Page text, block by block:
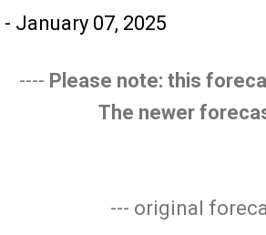
- January 07, 2025
---- Please note: this
The newer
--- original